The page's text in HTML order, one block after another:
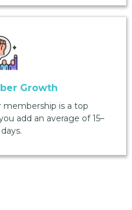
Growth
is a top
add an average of 15–